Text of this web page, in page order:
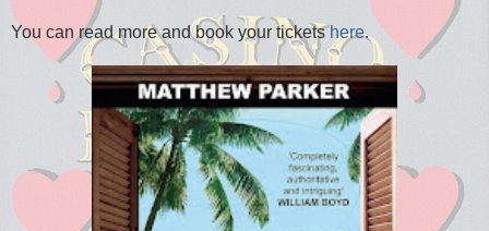
You can read more and book your ticketshere.